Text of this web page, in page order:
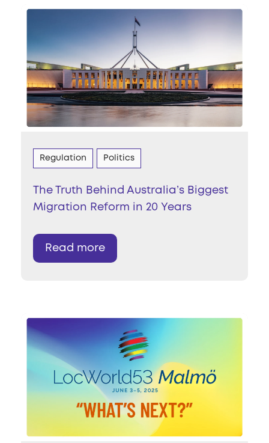
Regulation Politics
The Truth Behind Australia’s Biggest
Migration Reform in 20 Years
Read more